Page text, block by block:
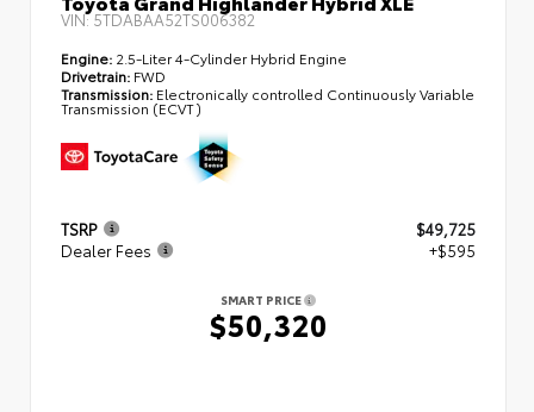
VIN:5TDABAA52TS006382
Engine: 2.5-Liter 4-Cylinder Hybrid Engine
Drivetrain: FWD
Transmission: Electronically controlled Continuously Variable
Transmission (ECVT)
TSRP
$49,725
Dealer Fees
+$595
SMART PRICE
$50,320